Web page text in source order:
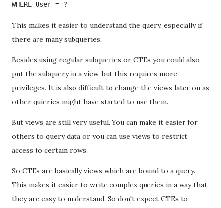
WHERE User = ?
This makes it easier to understand the query, especially if
there are many subqueries.
Besides using regular subqueries or CTEs you could also
put the subquery in a view, but this requires more
privileges. It is also difficult to change the views later on as
other quieries might have started to use them.
But views are still very useful. You can make it easier for
others to query data or you can use views to restrict
access to certain rows.
So CTEs are basically views which are bound to a query.
This makes it easier to write complex queries in a way that
they are easy to understand. So don't expect CTEs to